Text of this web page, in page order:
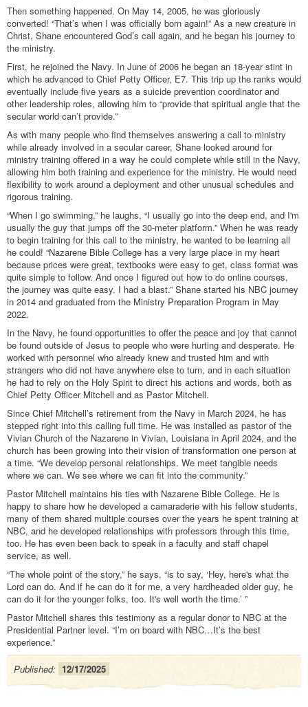
Then something happened. On May 14, 2005, he was gloriously
converted! “That’s when I was officially born again!” As a new creature in
Christ, Shane encountered God’s call again, and he began his journey to
the ministry.
First, he rejoined the Navy. In June of 2006 he began an 18-year stint in
which he advanced to Chief Petty Officer, E7. This trip up the ranks would
eventually include five years as a suicide prevention coordinator and
other leadership roles, allowing him to “provide that spiritual angle that the
secular world can’t provide.”
As with many people who find themselves answering a call to ministry
while already involved in a secular career, Shane looked around for
ministry training offered in a way he could complete while still in the Navy,
allowing him both training and experience for the ministry. He would need
flexibility to work around a deployment and other unusual schedules and
rigorous training.
“When I go swimming,” he laughs, “I usually go into the deep end, and I'm
usually the guy that jumps off the 30-meter platform.” When he was ready
to begin training for this call to the ministry, he wanted to be learning all
he could! “Nazarene Bible College has a very large place in my heart
because prices were great, textbooks were easy to get, class format was
quite simple to follow. And once I figured out how to do online courses,
the journey was quite easy. I had a blast.” Shane started his NBC journey
in 2014 and graduated from the Ministry Preparation Program in May
2022.
In the Navy, he found opportunities to offer the peace and joy that cannot
be found outside of Jesus to people who were hurting and desperate. He
worked with personnel who already knew and trusted him and with
strangers who did not have anywhere else to turn, and in each situation
he had to rely on the Holy Spirit to direct his actions and words, both as
Chief Petty Officer Mitchell and as Pastor Mitchell.
Since Chief Mitchell’s retirement from the Navy in March 2024, he has
stepped right into this calling full time. He was installed as pastor of the
Vivian Church of the Nazarene in Vivian, Louisiana in April 2024, and the
church has been growing into their vision of transformation one person at
a time. “We develop personal relationships. We meet tangible needs
where we can. We see where we can fit into the community.”
Pastor Mitchell maintains his ties with Nazarene Bible College. He is
happy to share how he developed a camaraderie with his fellow students,
many of them shared multiple courses over the years he spent training at
NBC, and he developed relationships with professors through this time,
too. He has even been back to speak in a faculty and staff chapel
service, as well.
“The whole point of the story,” he says, “is to say, ‘Hey, here's what the
Lord can do. And if he can do it for me, a very hardheaded older guy, he
can do it for the younger folks, too. It's well worth the time.’ ”
Pastor Mitchell shares this testimony as a regular donor to NBC at the
Presidential Partner level. “I’m on board with NBC…It’s the best
experience.”
Published: 12/17/2025